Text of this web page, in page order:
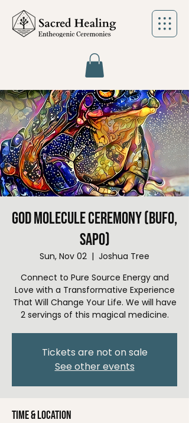
God Molecule Ceremony (Bufo,
Sapo)
Sun, Nov 02
  |
Joshua Tree
Connect to Pure Source Energy and
Love with a Transformative Experience
That Will Change Your Life. We will have
2 servings of this magical medicine.
Tickets are not on sale
See other events
Time & Location